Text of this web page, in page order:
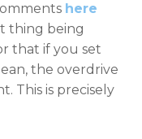
here
thing being
that if you set
the overdrive
This is precisely